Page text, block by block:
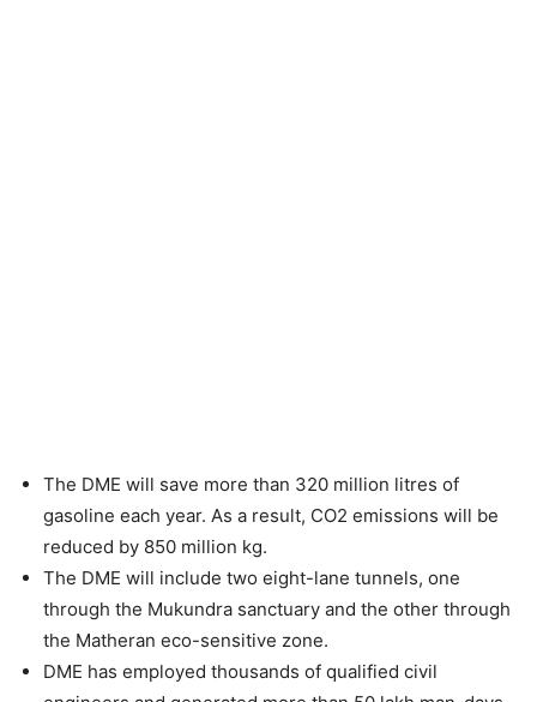
The DME will save more than 320 million litres of
gasoline each year. As a result, CO2 emissions will be
reduced by 850 million kg.
The DME will include two eight-lane tunnels, one
through the Mukundra sanctuary and the other through
the Matheran eco-sensitive zone.
DME has employed thousands of qualified civil